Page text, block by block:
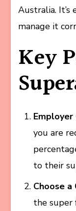
Australia.
manage it
Key
you are
to their
Choose a
the super